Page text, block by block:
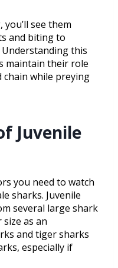
see them
and biting to
this
maintain their role
while preying
Juvenile
you need to watch
sharks. Juvenile
several large shark
as an
and tiger sharks
especially if